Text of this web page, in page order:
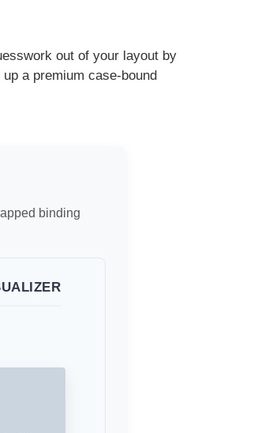
out of your layout by
a premium case-bound
binding